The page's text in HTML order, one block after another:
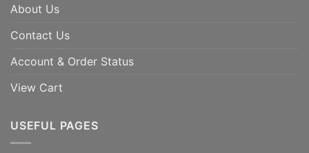
About Us
Contact Us
Account & Order Status
View Cart
USEFUL PAGES